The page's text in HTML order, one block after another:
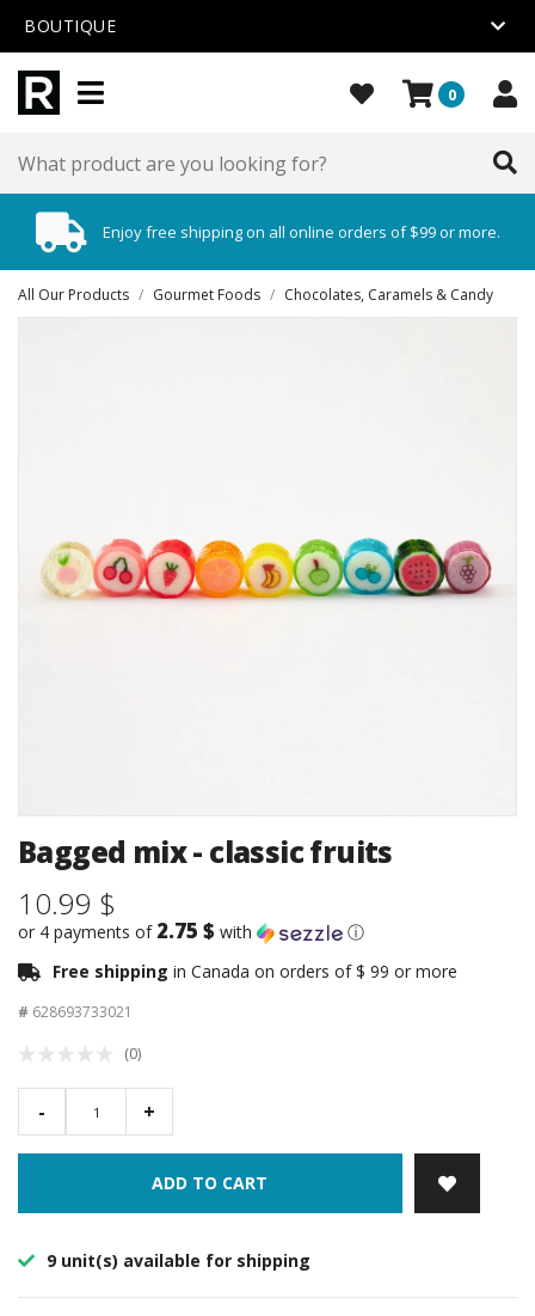
BOUTIQUE
0
Enjoy free shipping on all online orders of $99 or more.
All Our Products / Gourmet Foods / Chocolates, Caramels & Candy
Bagged mix - classic fruits
10.99 $
or 4 payments of 2.75 $ with
ⓘ
Free shipping in Canada on orders of $ 99 or more
# 628693733021
(0)
- +
ADD TO CART
9 unit(s) available for shipping